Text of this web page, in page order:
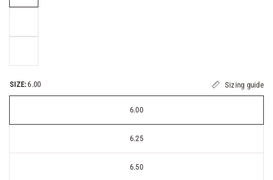
SIZE:6.00 Sizing guide
6.00
6.25
6.50